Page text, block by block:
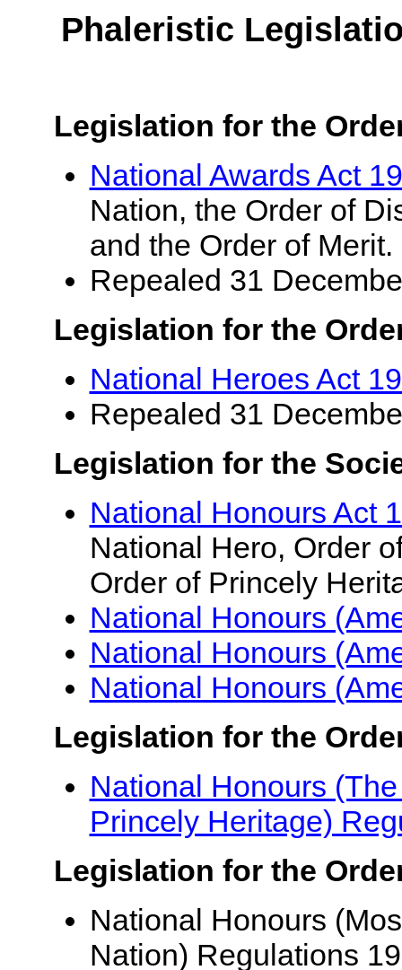
Phaleristic
Legislation for the
National Awards Act
Nation, the Order of
and the Order of Merit.
Repealed 31
Legislation for the
National Heroes Act
Repealed 31
Legislation for the
National Honours Act
National Hero, Order
Order of Princely
National Honours
National Honours
National Honours
Legislation for the
National Honours
Princely Heritage)
Legislation for the
National Honours
Nation) Regulations